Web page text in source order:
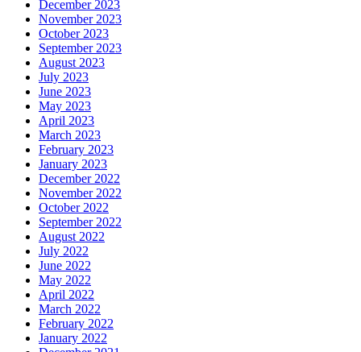
December 2023
November 2023
October 2023
September 2023
August 2023
July 2023
June 2023
May 2023
April 2023
March 2023
February 2023
January 2023
December 2022
November 2022
October 2022
September 2022
August 2022
July 2022
June 2022
May 2022
April 2022
March 2022
February 2022
January 2022